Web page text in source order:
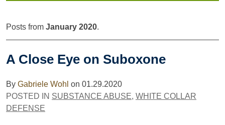
Posts from January 2020.
A Close Eye on Suboxone
By Gabriele Wohl on 01.29.2020
POSTED IN SUBSTANCE ABUSE, WHITE COLLAR
DEFENSE